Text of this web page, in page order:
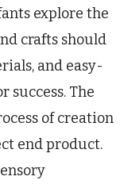
explore the
crafts should
and easy-
success. The
of creation
end product.